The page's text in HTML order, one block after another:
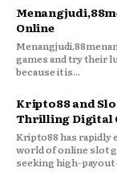
Online
games and try their
because it is...
Kripto88 and
Thrilling Digital
Kripto88 has rapidly
world of online slot
seeking high-